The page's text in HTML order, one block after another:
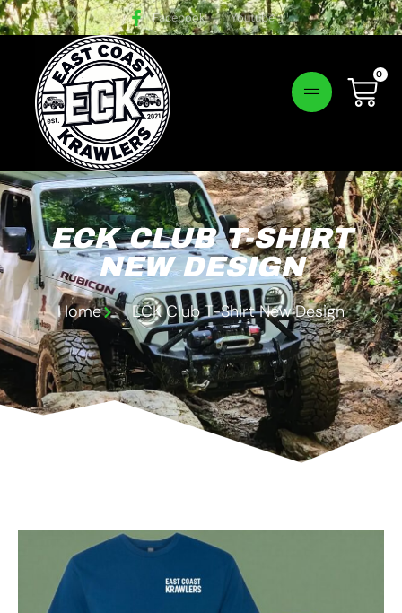
Facebook Youtube
0
ECK CLUB T-SHIRT
NEW DESIGN
Home ECK Club T-Shirt New Design